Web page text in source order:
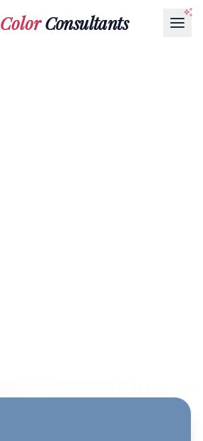
ColorConsultants